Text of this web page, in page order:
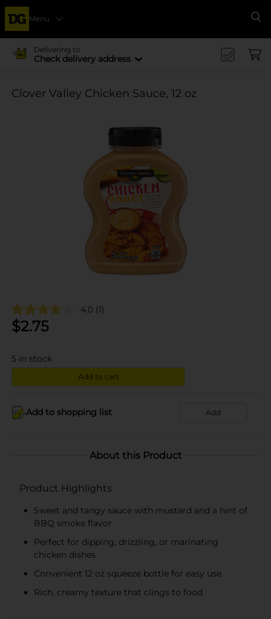
Menu
Delivering to
Check delivery address
Clover Valley Chicken Sauce, 12 oz
4.0 (1)
$2.75
5 in stock
Add to cart
Add to shopping list Add
About this Product
Product Highlights
Sweet and tangy sauce with mustard and a hint of
BBQ smoke flavor
Perfect for dipping, drizzling, or marinating
chicken dishes
Convenient 12 oz squeeze bottle for easy use
Rich, creamy texture that clings to food